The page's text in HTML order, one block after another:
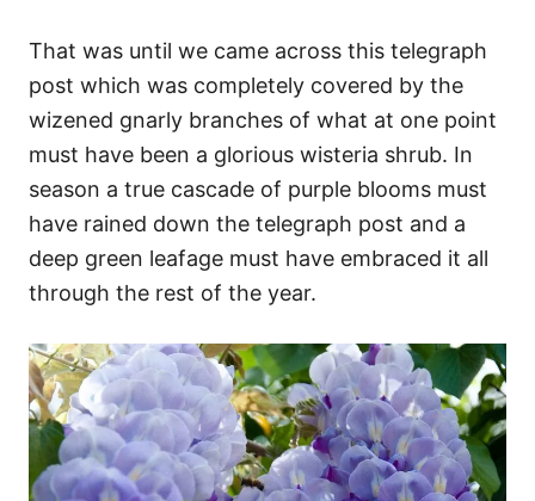
That was until we came across this telegraph
post which was completely covered by the
wizened gnarly branches of what at one point
must have been a glorious wisteria shrub. In
season a true cascade of purple blooms must
have rained down the telegraph post and a
deep green leafage must have embraced it all
through the rest of the year.